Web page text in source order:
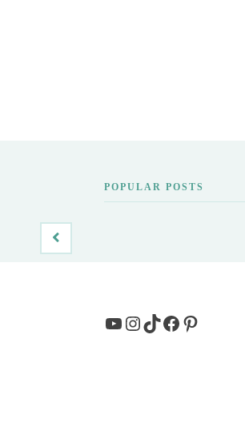
POPULAR POSTS
YouTube
Instagram
TikTok
Facebook
Pinterest